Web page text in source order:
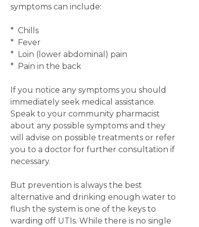
symptoms can include:
* Chills
* Fever
* Loin (lower abdominal) pain
* Pain in the back
If you notice any symptoms you should
immediately seek medical assistance.
Speak to your community pharmacist
about any possible symptoms and they
will advise on possible treatments or refer
you to a doctor for further consultation if
necessary.
But prevention is always the best
alternative and drinking enough water to
flush the system is one of the keys to
warding off UTIs. While there is no single